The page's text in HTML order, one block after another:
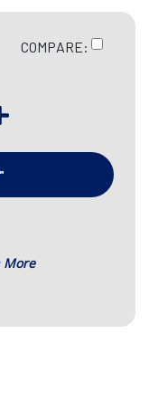
COMPARE:
More